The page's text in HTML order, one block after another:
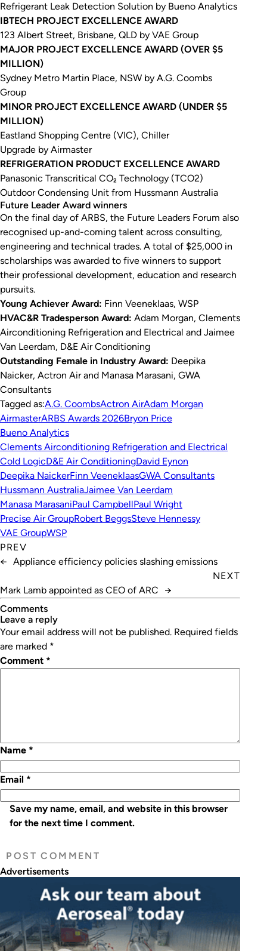
Refrigerant Leak Detection Solution by Bueno Analytics
IBTECH PROJECT EXCELLENCE AWARD
123 Albert Street, Brisbane, QLD by VAE Group
MAJOR PROJECT EXCELLENCE AWARD (OVER $5
MILLION)
Sydney Metro Martin Place, NSW by A.G. Coombs
Group
MINOR PROJECT EXCELLENCE AWARD (UNDER $5
MILLION)
Eastland Shopping Centre (VIC), Chiller
Upgrade by Airmaster
REFRIGERATION PRODUCT EXCELLENCE AWARD
Panasonic Transcritical CO₂ Technology (TCO2)
Outdoor Condensing Unit from Hussmann Australia
Future Leader Award winners
On the final day of ARBS, the Future Leaders Forum also
recognised up-and-coming talent across consulting,
engineering and technical trades. A total of $25,000 in
scholarships was awarded to five winners to support
their professional development, education and research
pursuits.
Young Achiever Award: Finn Veeneklaas, WSP
HVAC&R Tradesperson Award: Adam Morgan, Clements
Airconditioning Refrigeration and Electrical and Jaimee
Van Leerdam, D&E Air Conditioning
Outstanding Female in Industry Award: Deepika
Naicker, Actron Air and Manasa Marasani, GWA
Consultants
Tagged as:A.G. CoombsActron AirAdam Morgan
AirmasterARBS Awards 2026Bryon Price
Bueno Analytics
Clements Airconditioning Refrigeration and Electrical
Cold LogicD&E Air ConditioningDavid Eynon
Deepika NaickerFinn VeeneklaasGWA Consultants
Hussmann AustraliaJaimee Van Leerdam
Manasa MarasaniPaul CampbellPaul Wright
Precise Air GroupRobert BeggsSteve Hennessy
VAE GroupWSP
PREV
← Appliance efficiency policies slashing emissions
NEXT
Mark Lamb appointed as CEO of ARC
→
Comments
leave a reply
Your email address will not be published. Required fields
are marked *
Comment *
Name *
Email *
Save my name, email, and website in this browser
for the next time I comment.
Advertisements